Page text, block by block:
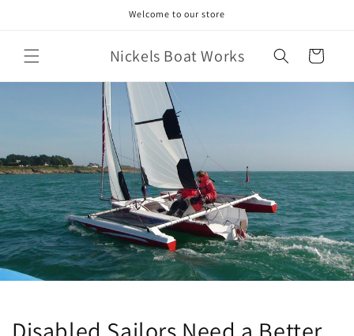
Welcome to our store
Nickels Boat Works Cart